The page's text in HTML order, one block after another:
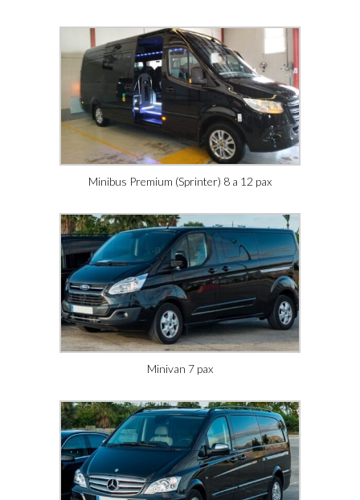
Minibus Premium (Sprinter) 8 a 12 pax
Minivan 7 pax